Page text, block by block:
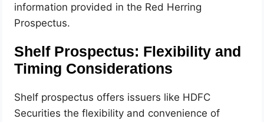
information provided in the Red Herring
Prospectus.
Shelf Prospectus: Flexibility and
Timing Considerations
Shelf prospectus offers issuers like HDFC
Securities the flexibility and convenience of